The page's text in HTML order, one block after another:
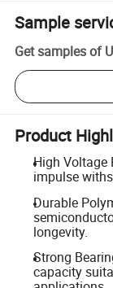
Sample
Get samples of
Product
High Voltage
impulse
Durable
longevity.
Strong
capacity